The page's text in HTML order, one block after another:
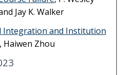
Jay K. Walker
Integration and Institution
Haiwen Zhou